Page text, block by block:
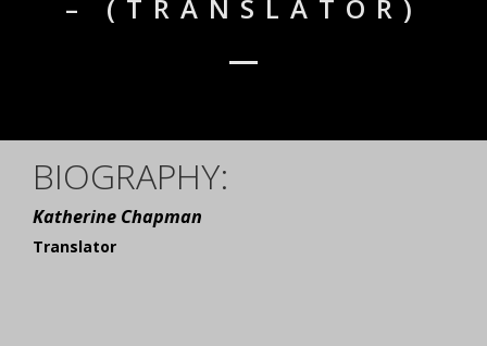
– (TRANSLATOR)
BIOGRAPHY:
Katherine Chapman
Translator